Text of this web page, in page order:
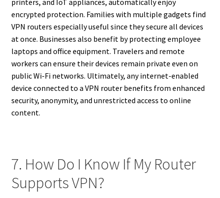
encrypted protection. Families with multiple gadgets find
VPN routers especially useful since they secure all devices
at once. Businesses also benefit by protecting employee
laptops and office equipment. Travelers and remote
workers can ensure their devices remain private even on
public Wi-Fi networks. Ultimately, any internet-enabled
device connected to a VPN router benefits from enhanced
security, anonymity, and unrestricted access to online
content.
7. How Do I Know If My Router
Supports VPN?